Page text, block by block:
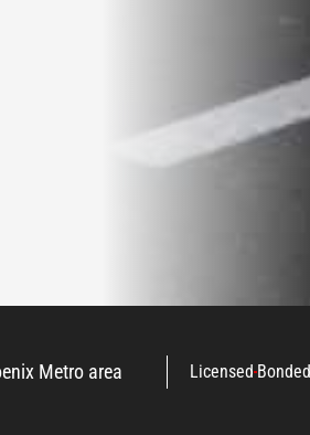
Metro area Licensed Bonded